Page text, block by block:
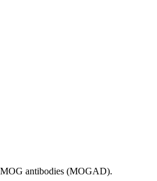
MOG antibodies (MOGAD).